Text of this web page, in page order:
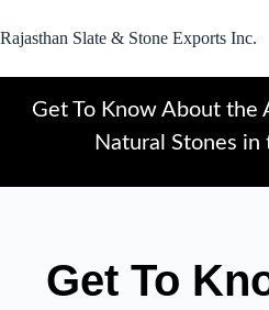
Rajasthan Slate & Stone Exports Inc.
Get To Know About the
Natural Stones
Get To